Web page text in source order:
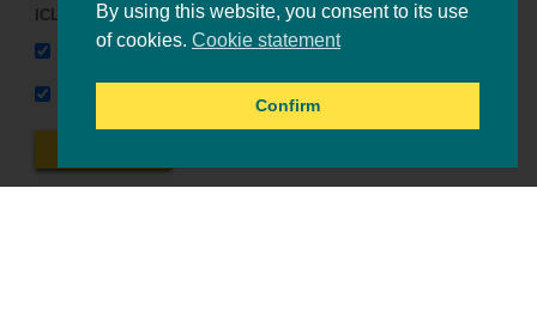
ICLEI Africa & initiatives
ICLEI AFRICA MAIN
By using this website, you consent to its use
of cookies. Cookie statement
Confirm